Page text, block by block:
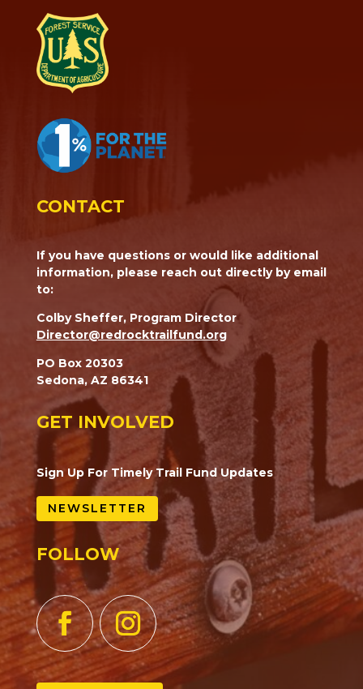
CONTACT
If you have questions or would like additional
information, please reach out directly by email
to:
Colby Sheffer, Program Director
Director@redrocktrailfund.org
PO Box 20303
Sedona, AZ 86341
GET INVOLVED
Sign Up For Timely Trail Fund Updates
NEWSLETTER
FOLLOW